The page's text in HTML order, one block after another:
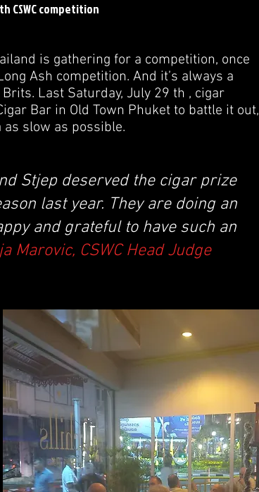
CSWC competition
is gathering for a competition, once
Ash competition. And it’s always a
Last Saturday, July 29 th , cigar
Bar in Old Town Phuket to battle it out,
as slow as possible.
Stjep deserved the cigar prize
last year. They are doing an
and grateful to have such an
Marovic, CSWC Head Judge